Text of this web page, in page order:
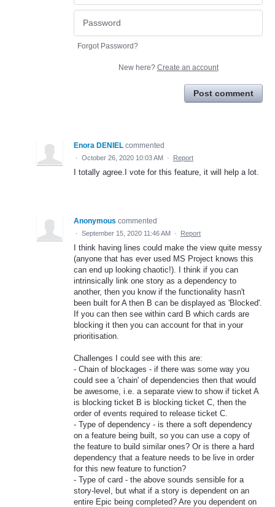
Forgot Password?
New here? Create an account
Post comment
Enora DENIEL commented
· October 26, 2020 10:03 AM · Report
I totally agree.I vote for this feature, it will help a lot.
Anonymous commented
· September 15, 2020 11:46 AM · Report
I think having lines could make the view quite messy
(anyone that has ever used MS Project knows this
can end up looking chaotic!). I think if you can
intrinsically link one story as a dependency to
another, then you know if the functionality hasn't
been built for A then B can be displayed as 'Blocked'.
If you can then see within card B which cards are
blocking it then you can account for that in your
prioritisation.
Challenges I could see with this are:
- Chain of blockages - if there was some way you
could see a 'chain' of dependencies then that would
be awesome, i.e. a separate view to show if ticket A
is blocking ticket B is blocking ticket C, then the
order of events required to release ticket C.
- Type of dependency - is there a soft dependency
on a feature being built, so you can use a copy of
the feature to build similar ones? Or is there a hard
dependency that a feature needs to be live in order
for this new feature to function?
- Type of card - the above sounds sensible for a
story-level, but what if a story is dependent on an
entire Epic being completed? Are you dependent on